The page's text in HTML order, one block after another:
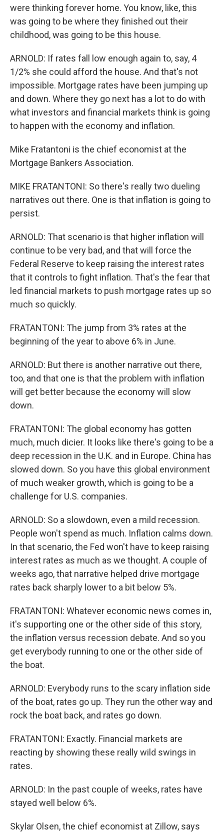
were thinking forever home. You know, like, this
was going to be where they finished out their
childhood, was going to be this house.
ARNOLD: If rates fall low enough again to, say, 4
1/2% she could afford the house. And that's not
impossible. Mortgage rates have been jumping up
and down. Where they go next has a lot to do with
what investors and financial markets think is going
to happen with the economy and inflation.
Mike Fratantoni is the chief economist at the
Mortgage Bankers Association.
MIKE FRATANTONI: So there's really two dueling
narratives out there. One is that inflation is going to
persist.
ARNOLD: That scenario is that higher inflation will
continue to be very bad, and that will force the
Federal Reserve to keep raising the interest rates
that it controls to fight inflation. That's the fear that
led financial markets to push mortgage rates up so
much so quickly.
FRATANTONI: The jump from 3% rates at the
beginning of the year to above 6% in June.
ARNOLD: But there is another narrative out there,
too, and that one is that the problem with inflation
will get better because the economy will slow
down.
FRATANTONI: The global economy has gotten
much, much dicier. It looks like there's going to be a
deep recession in the U.K. and in Europe. China has
slowed down. So you have this global environment
of much weaker growth, which is going to be a
challenge for U.S. companies.
ARNOLD: So a slowdown, even a mild recession.
People won't spend as much. Inflation calms down.
In that scenario, the Fed won't have to keep raising
interest rates as much as we thought. A couple of
weeks ago, that narrative helped drive mortgage
rates back sharply lower to a bit below 5%.
FRATANTONI: Whatever economic news comes in,
it's supporting one or the other side of this story,
the inflation versus recession debate. And so you
get everybody running to one or the other side of
the boat.
ARNOLD: Everybody runs to the scary inflation side
of the boat, rates go up. They run the other way and
rock the boat back, and rates go down.
FRATANTONI: Exactly. Financial markets are
reacting by showing these really wild swings in
rates.
ARNOLD: In the past couple of weeks, rates have
stayed well below 6%.
Skylar Olsen, the chief economist at Zillow, says